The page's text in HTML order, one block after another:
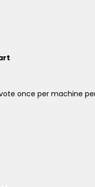
once per machine